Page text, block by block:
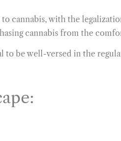
cannabis, with the
cannabis from the
to be well-versed in the